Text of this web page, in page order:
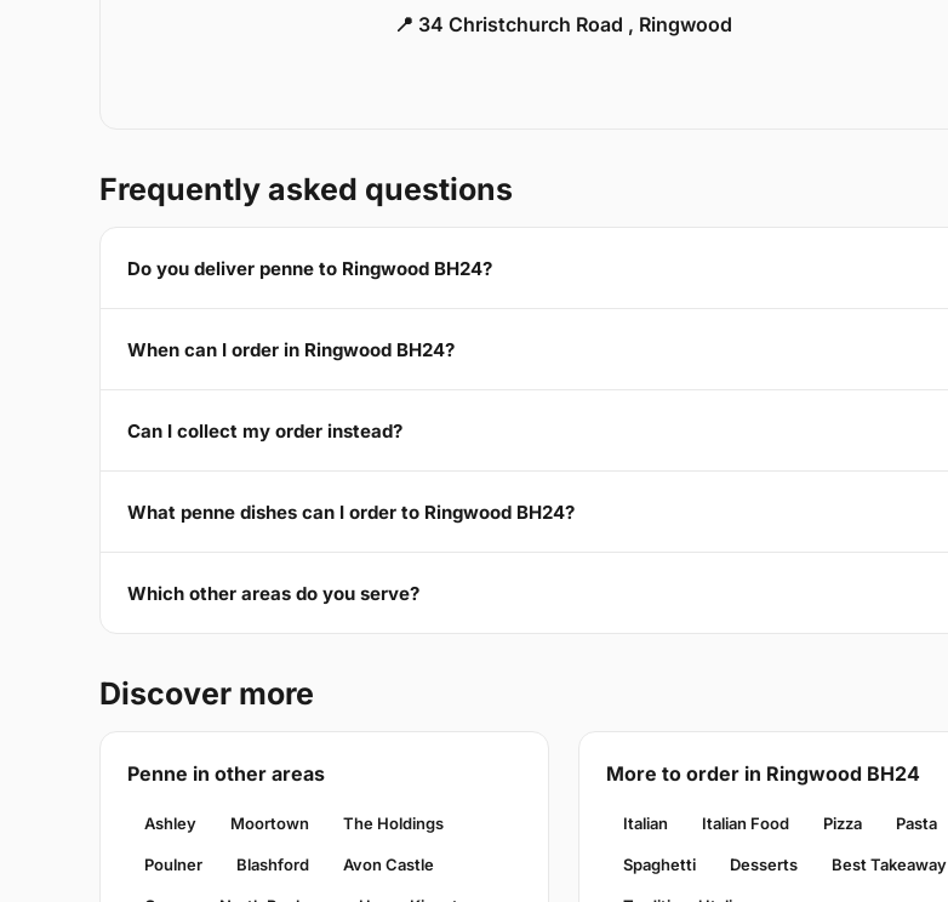
📍 34 Christchurch Road , Ringwood
Frequently asked questions
Do you deliver penne to Ringwood BH24?
When can I order in Ringwood BH24?
Can I collect my order instead?
What penne dishes can I order to Ringwood BH24?
Which other areas do you serve?
Discover more
Penne in other areas
Ashley Moortown The Holdings
Poulner Blashford Avon Castle
More to order in Ringwood BH24
Italian Italian Food Pizza Pasta
Spaghetti Desserts Best Takeaway